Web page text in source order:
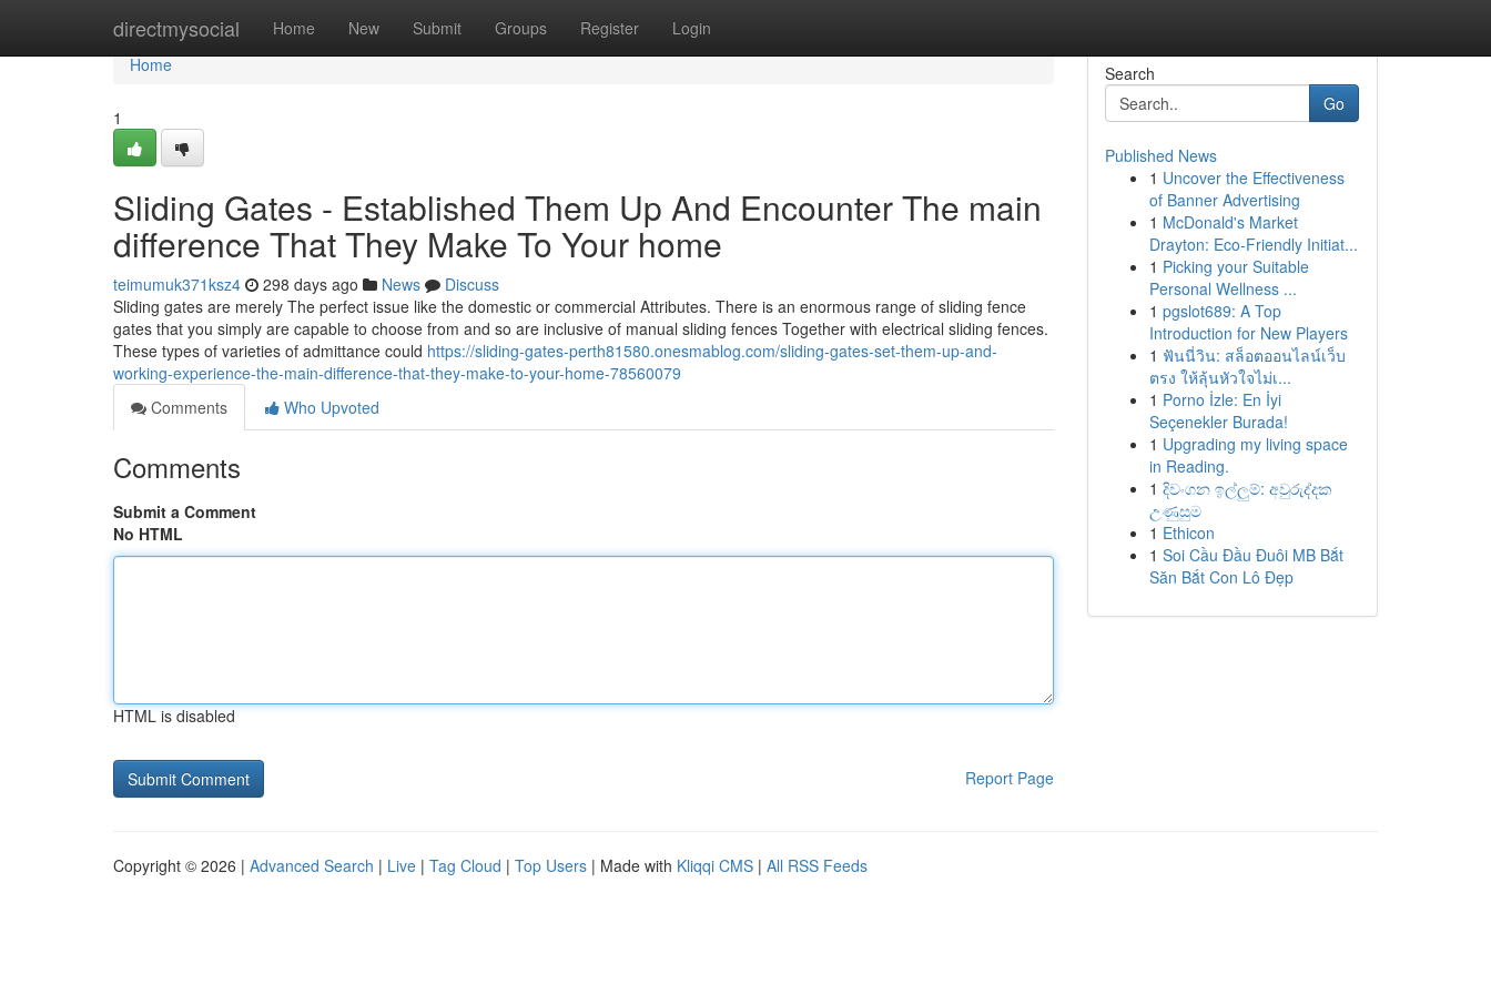
directmysocial Home New Submit Groups Register Login
Home
Home
1
Sliding Gates - Established Them Up And Encounter The main
difference That They Make To Your home
teimumuk371ksz4 298 days ago News
Discuss
Sliding gates are merely The perfect issue like the domestic or commercial Attributes. There is an enormous range of sliding fence
gates that you simply are capable to choose from and so are inclusive of manual sliding fences Together with electrical sliding fences.
These types of varieties of admittance could https://sliding-gates-perth81580.onesmablog.com/sliding-gates-set-them-up-and-
working-experience-the-main-difference-that-they-make-to-your-home-78560079
Comments
Who Upvoted
Comments
Submit a Comment
No HTML
HTML is disabled
Report Page
Search
Go
Published News
1 Uncover the Effectiveness
of Banner Advertising
1 McDonald's Market
Drayton: Eco-Friendly Initiat...
1 Picking your Suitable
Personal Wellness ...
1 pgslot689: A Top
Introduction for New Players
1 ฟันนี่วิน: สล็อตออนไลน์เว็บ
ตรง ให้ลุ้นหัวใจไม่เ...
1 Porno İzle: En İyi
Seçenekler Burada!
1 Upgrading my living space
in Reading.
1 දිවංගන ඉල්ලුම්: අවුරුද්දක
උණුසුම
1 Ethicon
1 Soi Cầu Đầu Đuôi MB Bắt
Săn Bắt Con Lô Đẹp
Copyright © 2026 | Advanced Search | Live | Tag Cloud | Top Users | Made with Kliqqi CMS | All RSS Feeds